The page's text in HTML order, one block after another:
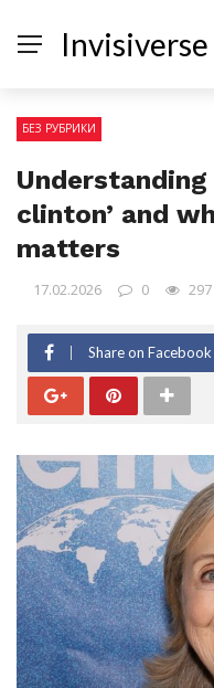
БЕЗ РУБРИКИ
clinton’ and
matters
17.02.2026 0 297
Share on Facebook